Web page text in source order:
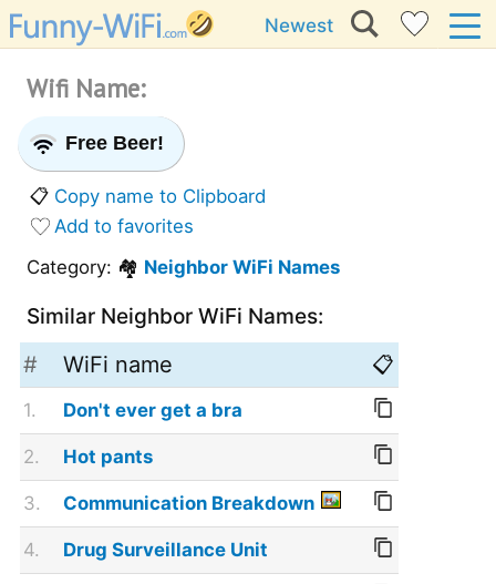
Newest
Wifi Name:
Free Beer!
📋 Copy name to Clipboard
Add to favorites
Category: 🏘️ Neighbor WiFi Names
Similar Neighbor WiFi Names:
# WiFi name 📋
1. Don't ever get a bra
2. Hot pants
3. Communication Breakdown
4. Drug Surveillance Unit